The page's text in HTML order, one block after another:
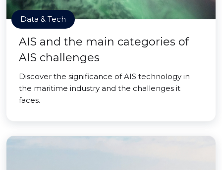
Data & Tech
AIS and the main categories of
AIS challenges
Discover the significance of AIS technology in
the maritime industry and the challenges it
faces.